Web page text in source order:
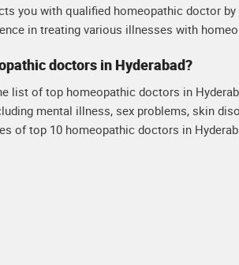
you with qualified homeopathic doctor
in treating various illnesses with
doctors in Hyderabad?
list of top homeopathic doctors in
mental illness, sex problems, skin
of top 10 homeopathic doctors in